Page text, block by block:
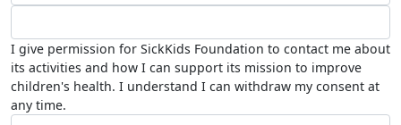
I give permission for SickKids Foundation to contact me about
its activities and how I can support its mission to improve
children's health. I understand I can withdraw my consent at
any time.